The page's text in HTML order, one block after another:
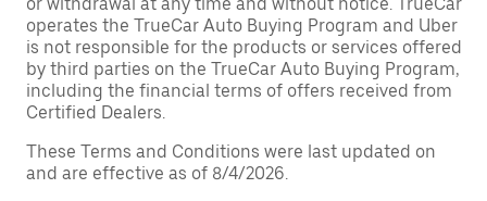
operates the TrueCar Auto Buying Program and Uber
is not responsible for the products or services offered
by third parties on the TrueCar Auto Buying Program,
including the financial terms of offers received from
Certified Dealers.
These Terms and Conditions were last updated on
and are effective as of 8/4/2026.